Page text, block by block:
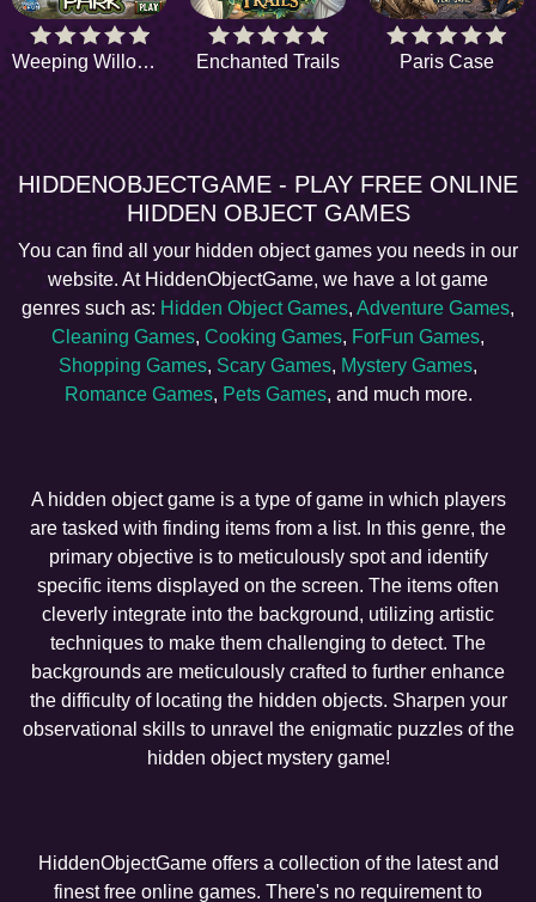
Weeping Willow Park Enchanted Trails Paris Case
HIDDENOBJECTGAME - PLAY FREE ONLINE
HIDDEN OBJECT GAMES
You can find all your hidden object games you needs in our
website. At HiddenObjectGame, we have a lot game
genres such as: Hidden Object Games, Adventure Games,
Cleaning Games, Cooking Games, ForFun Games,
Shopping Games, Scary Games, Mystery Games,
Romance Games, Pets Games, and much more.
A hidden object game is a type of game in which players
are tasked with finding items from a list. In this genre, the
primary objective is to meticulously spot and identify
specific items displayed on the screen. The items often
cleverly integrate into the background, utilizing artistic
techniques to make them challenging to detect. The
backgrounds are meticulously crafted to further enhance
the difficulty of locating the hidden objects. Sharpen your
observational skills to unravel the enigmatic puzzles of the
hidden object mystery game!
HiddenObjectGame offers a collection of the latest and
finest free online games. There's no requirement to